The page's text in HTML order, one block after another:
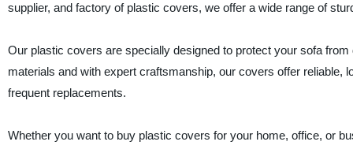
supplier, and factory of plastic covers, we offer a wide range of
Our plastic covers are specially designed to protect your sofa
materials and with expert craftsmanship, our covers offer reliable,
frequent replacements.
Whether you want to buy plastic covers for your home, office, or